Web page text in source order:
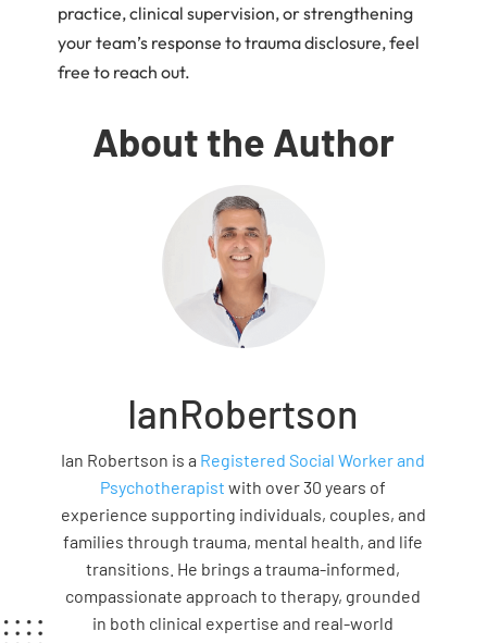
practice, clinical supervision, or strengthening
your team’s response to trauma disclosure, feel
free to reach out.
About the Author
IanRobertson
Ian Robertson is a Registered Social Worker and
Psychotherapist with over 30 years of
experience supporting individuals, couples, and
families through trauma, mental health, and life
transitions. He brings a trauma-informed,
compassionate approach to therapy, grounded
in both clinical expertise and real-world